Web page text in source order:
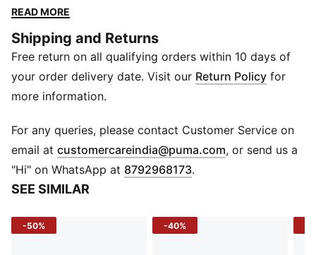
these pieces offer the perfect balance of comfort and
good all day long.
FEATURES & BENEFITS
Made with at least 50% recycled materials.
DETAILS
Main material type: French terry
Closure: Elasticated waist with drawcord
Length: Knee length
Rise: Medium
Pockets: Side pockets
READ MORE
Shipping and Returns
Free return on all qualifying orders within 10 days of
your order delivery date. Visit our Return Policy for
more information.
For any queries, please contact Customer Service on
email at customercareindia@puma.com Opens in new
, or send us a
"Hi" on WhatsApp at 8792968173.
SEE SIMILAR
-50% -40%